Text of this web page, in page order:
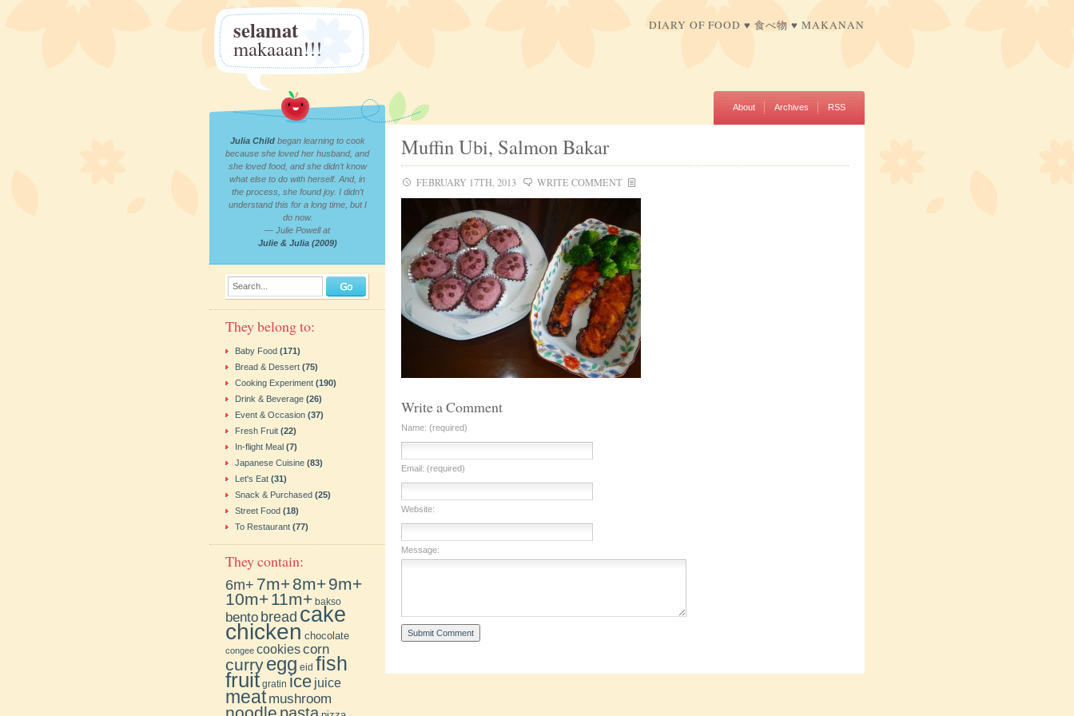
selamat
makaaan!!!
DIARY OF FOOD ♥ 食べ物 ♥ MAKANAN
About Archives RSS
Muffin Ubi, Salmon Bakar
FEBRUARY 17TH, 2013 WRITE COMMENT
Write a Comment
Name: (required)
Email: (required)
Website:
Message:
Julia Childbegan learning to cook
because she loved her husband, and
she loved food, and she didn’t know
what else to do with herself. And, in
the process, she found joy. I didn’t
understand this for a long time, but I
do now.
— Julie Powell at
Julie & Julia (2009)
Search...
They belong to:
Baby Food (171)
Bread & Dessert (75)
Cooking Experiment (190)
Drink & Beverage (26)
Event & Occasion (37)
Fresh Fruit (22)
In-flight Meal (7)
Japanese Cuisine (83)
Let's Eat (31)
Snack & Purchased (25)
Street Food (18)
To Restaurant (77)
They contain:
6m+ 7m+8m+9m+
10m+11m+ bakso
bento bread cake
chicken chocolate
congee cookiescorn
curryegg eid fish
fruit gratin ice juice
meat mushroom